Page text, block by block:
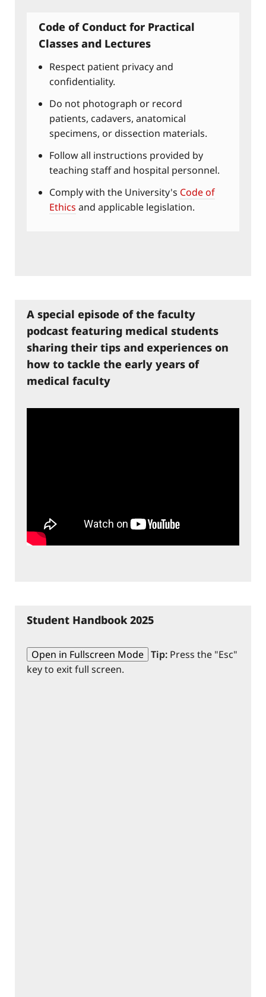
Code of Conduct for Practical
Classes and Lectures
Respect patient privacy and
confidentiality.
Do not photograph or record
patients, cadavers, anatomical
specimens, or dissection materials.
Follow all instructions provided by
teaching staff and hospital personnel.
Comply with the University's Code of
Ethics and applicable legislation.
A special episode of the faculty
podcast featuring medical students
sharing their tips and experiences on
how to tackle the early years of
medical faculty
Student Handbook 2025
Open in Fullscreen Mode Tip: Press the "Esc"
key to exit full screen.